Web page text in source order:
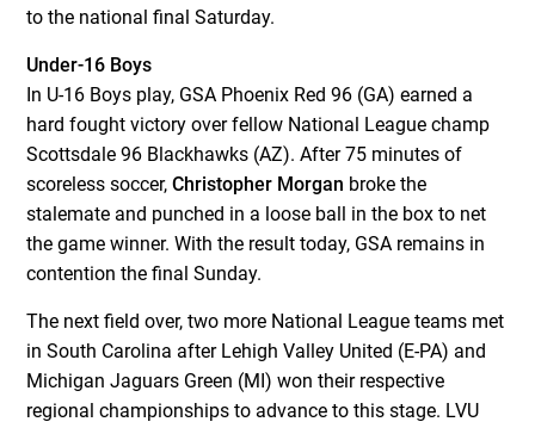
to the national final Saturday.
Under-16 Boys
In U-16 Boys play, GSA Phoenix Red 96 (GA) earned a
hard fought victory over fellow National League champ
Scottsdale 96 Blackhawks (AZ). After 75 minutes of
scoreless soccer,Christopher Morgan broke the
stalemate and punched in a loose ball in the box to net
the game winner. With the result today, GSA remains in
contention the final Sunday.
The next field over, two more National League teams met
in South Carolina after Lehigh Valley United (E-PA) and
Michigan Jaguars Green (MI) won their respective
regional championships to advance to this stage. LVU